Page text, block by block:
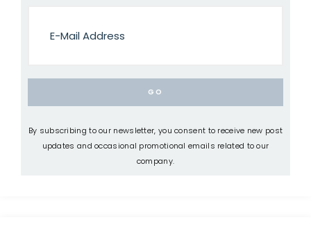
By subscribing to our newsletter, you consent to receive new post
updates and occasional promotional emails related to our
company.